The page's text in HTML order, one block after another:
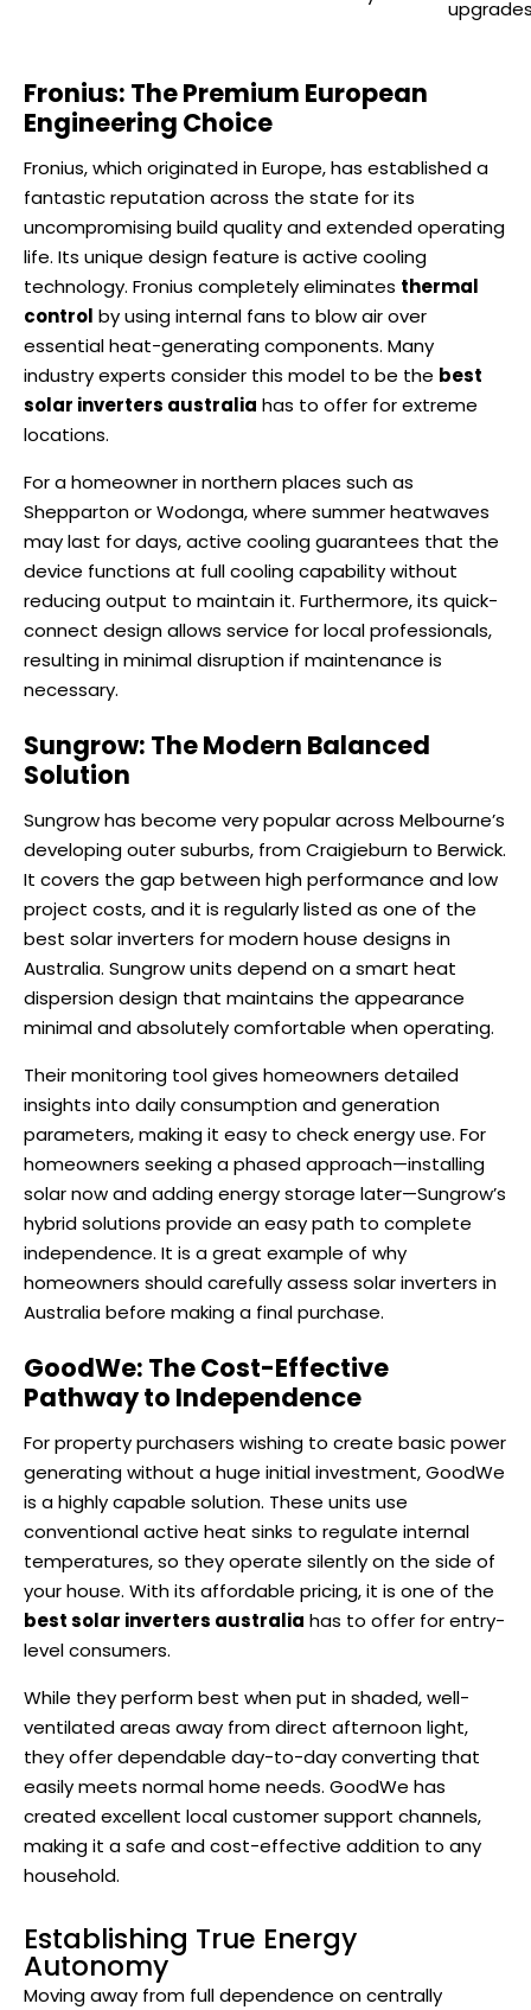
Fronius: The Premium European
Engineering Choice
Fronius, which originated in Europe, has established a
fantastic reputation across the state for its
uncompromising build quality and extended operating
life. Its unique design feature is active cooling
technology. Fronius completely eliminates thermal
control by using internal fans to blow air over
essential heat-generating components. Many
industry experts consider this model to be the best
solar inverters australia has to offer for extreme
locations.
For a homeowner in northern places such as
Shepparton or Wodonga, where summer heatwaves
may last for days, active cooling guarantees that the
device functions at full cooling capability without
reducing output to maintain it. Furthermore, its quick-
connect design allows service for local professionals,
resulting in minimal disruption if maintenance is
necessary.
Sungrow: The Modern Balanced
Solution
Sungrow has become very popular across Melbourne’s
developing outer suburbs, from Craigieburn to Berwick.
It covers the gap between high performance and low
project costs, and it is regularly listed as one of the
best solar inverters for modern house designs in
Australia. Sungrow units depend on a smart heat
dispersion design that maintains the appearance
minimal and absolutely comfortable when operating.
Their monitoring tool gives homeowners detailed
insights into daily consumption and generation
parameters, making it easy to check energy use. For
homeowners seeking a phased approach—installing
solar now and adding energy storage later—Sungrow’s
hybrid solutions provide an easy path to complete
independence. It is a great example of why
homeowners should carefully assess solar inverters in
Australia before making a final purchase.
GoodWe: The Cost-Effective
Pathway to Independence
For property purchasers wishing to create basic power
generating without a huge initial investment, GoodWe
is a highly capable solution. These units use
conventional active heat sinks to regulate internal
temperatures, so they operate silently on the side of
your house. With its affordable pricing, it is one of the
best solar inverters australia has to offer for entry-
level consumers.
While they perform best when put in shaded, well-
ventilated areas away from direct afternoon light,
they offer dependable day-to-day converting that
easily meets normal home needs. GoodWe has
created excellent local customer support channels,
making it a safe and cost-effective addition to any
household.
Establishing True Energy
Autonomy
Moving away from full dependence on centrally